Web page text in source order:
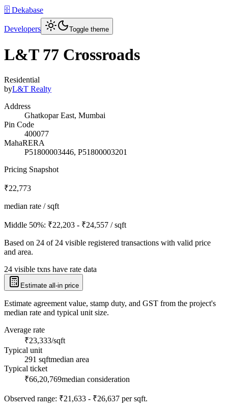
🗄️ Dekabase
Developers Toggle theme
L&T 77 Crossroads
Residential
byL&T Realty
Address
Ghatkopar East, Mumbai
Pin Code
400077
MahaRERA
P51800003446, P51800003201
Pricing Snapshot
₹22,773
median rate / sqft
Middle 50%: ₹22,203 - ₹24,557 / sqft
Based on 24 of 24 visible registered transactions with valid price
and area.
24 visible txns have rate data
Estimate all-in price
Estimate agreement value, stamp duty, and GST from the project's
median rate and typical unit size.
Average rate
₹23,333/sqft
Typical unit
291 sqftmedian area
Typical ticket
₹66,20,769median consideration
Observed range: ₹21,633 - ₹26,637 per sqft.